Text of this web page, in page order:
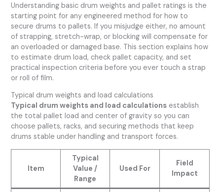
Understanding basic drum weights and pallet ratings is the
starting point for any engineered method for how to
secure drums to pallets. If you misjudge either, no amount
of strapping, stretch-wrap, or blocking will compensate for
an overloaded or damaged base. This section explains how
to estimate drum load, check pallet capacity, and set
practical inspection criteria before you ever touch a strap
or roll of film.
Typical drum weights and load calculations
Typical drum weights and load calculations establish
the total pallet load and center of gravity so you can
choose pallets, racks, and securing methods that keep
drums stable under handling and transport forces.
Item
Typical
Value /
Range
Used For
Field
Impact